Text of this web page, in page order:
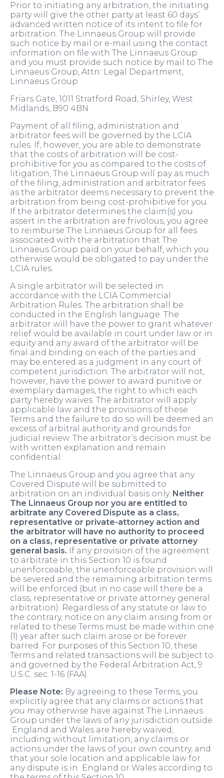
Prior to initiating any arbitration, the initiating
party will give the other party at least 60 days’
advanced written notice of its intent to file for
arbitration. The Linnaeus Group will provide
such notice by mail or e-mail using the contact
information on file with The Linnaeus Group
and you must provide such notice by mail to The
Linnaeus Group, Attn: Legal Department,
Linnaeus Group
Friars Gate, 1011 Stratford Road, Shirley, West
Midlands, B90 4BN.
Payment of all filing, administration and
arbitrator fees will be governed by the LCIA
rules. If, however, you are able to demonstrate
that the costs of arbitration will be cost-
prohibitive for you as compared to the costs of
litigation, The Linnaeus Group will pay as much
of the filing, administration and arbitrator fees
as the arbitrator deems necessary to prevent the
arbitration from being cost-prohibitive for you.
If the arbitrator determines the claim(s) you
assert in the arbitration are frivolous, you agree
to reimburse The Linnaeus Group for all fees
associated with the arbitration that The
Linnaeus Group paid on your behalf, which you
otherwise would be obligated to pay under the
LCIA rules.
A single arbitrator will be selected in
accordance with the LCIA Commercial
Arbitration Rules. The arbitration shall be
conducted in the English language. The
arbitrator will have the power to grant whatever
relief would be available in court under law or in
equity and any award of the arbitrator will be
final and binding on each of the parties and
may be entered as a judgment in any court of
competent jurisdiction. The arbitrator will not,
however, have the power to award punitive or
exemplary damages, the right to which each
party hereby waives. The arbitrator will apply
applicable law and the provisions of these
Terms and the failure to do so will be deemed an
excess of arbitral authority and grounds for
judicial review. The arbitrator’s decision must be
with written explanation and remain
confidential.
The Linnaeus Group and you agree that any
Covered Dispute will be submitted to
arbitration on an individual basis only. Neither
The Linnaeus Group nor you are entitled to
arbitrate any Covered Dispute as a class,
representative or private-attorney action and
the arbitrator will have no authority to proceed
on a class, representative or private attorney
general basis. If any provision of the agreement
to arbitrate in this Section 10 is found
unenforceable, the unenforceable provision will
be severed and the remaining arbitration terms
will be enforced (but in no case will there be a
class, representative or private attorney general
arbitration). Regardless of any statute or law to
the contrary, notice on any claim arising from or
related to these Terms must be made within one
(1) year after such claim arose or be forever
barred. For purposes of this Section 10, these
Terms and related transactions will be subject to
and governed by the Federal Arbitration Act, 9
U.S.C. sec. 1-16 (FAA).
Please Note: By agreeing to these Terms, you
explicitly agree that any claims or actions that
you may otherwise have against The Linnaeus
Group under the laws of any jurisdiction outside
England and Wales are hereby waived,
including without limitation, any claims or
actions under the laws of your own country, and
that your sole location and applicable law for
any dispute is in England or Wales according to